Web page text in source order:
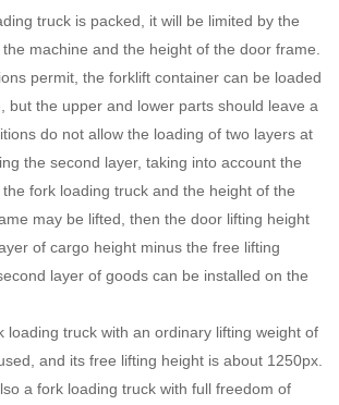
truck is packed, it will be limited by the
machine and the height of the door frame.
permit, the forklift container can be loaded
but the upper and lower parts should leave a
do not allow the loading of two layers at
the second layer, taking into account the
fork loading truck and the height of the
may be lifted, then the door lifting height
of cargo height minus the free lifting
layer of goods can be installed on the
truck with an ordinary lifting weight of
and its free lifting height is about 1250px.
a fork loading truck with full freedom of